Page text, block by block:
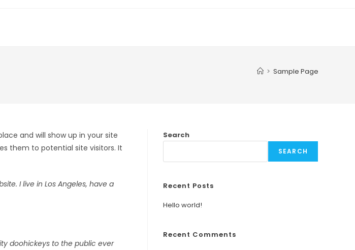
> Sample Page
and will show up in your site
them to potential site visitors. It
I live in Los Angeles, have a
doohickeys to the public ever
Search
SEARCH
Recent Posts
Hello world!
Recent Comments